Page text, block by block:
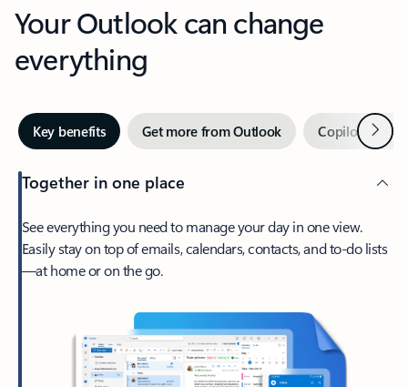
Your Outlook can change
everything
Key benefits Get more from Outlook Copilot inNext
Together in one place
See everything you need to manage your day in one view.
Easily stay on top of emails, calendars, contacts, and to-do lists
—at home or on the go.